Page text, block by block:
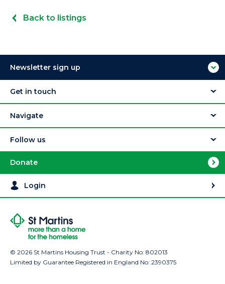
Back to listings
Newsletter sign up
Get in touch
Navigate
Follow us
Donate
Login
© 2026 St Martins Housing Trust - Charity No: 802013
Limited by Guarantee Registered in England No: 2390375